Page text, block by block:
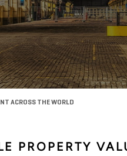
ACROSS THE WORLD
PROPERTY